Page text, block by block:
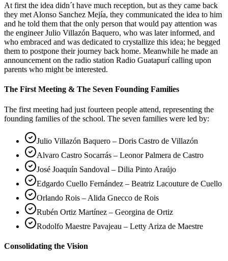
At first the idea didn´t have much reception, but as they came back
they met Alonso Sanchez Mejía, they communicated the idea to him
and he told them that the only person that would pay attention was
the engineer Julio Villazón Baquero, who was later informed, and
who embraced and was dedicated to crystallize this idea; he begged
them to postpone their journey back home. Meanwhile he made an
announcement on the radio station Radio Guatapurí calling upon
parents who might be interested.
The First Meeting & The Seven Founding Families
The first meeting had just fourteen people attend, representing the
founding families of the school. The seven families were led by:
Julio Villazón Baquero – Doris Castro de Villazón
Alvaro Castro Socarrás – Leonor Palmera de Castro
José Joaquín Sandoval – Dilia Pinto Araújo
Edgardo Cuello Fernández – Beatriz Lacouture de Cuello
Orlando Rois – Alida Gnecco de Rois
Rubén Ortiz Martínez – Georgina de Ortiz
Rodolfo Maestre Pavajeau – Letty Ariza de Maestre
Consolidating the Vision